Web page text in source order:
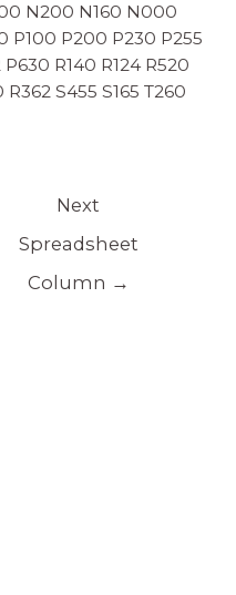
N200 N160 N000
P100 P200 P230 P255
R140 R124 R520
S455 S165 T260
Next
Spreadsheet
Column →